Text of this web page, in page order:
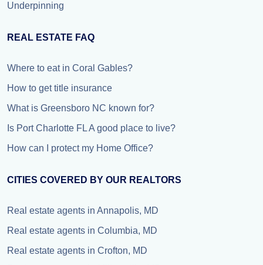
Underpinning
REAL ESTATE FAQ
Where to eat in Coral Gables?
How to get title insurance
What is Greensboro NC known for?
Is Port Charlotte FL A good place to live?
How can I protect my Home Office?
CITIES COVERED BY OUR REALTORS
Real estate agents in Annapolis, MD
Real estate agents in Columbia, MD
Real estate agents in Crofton, MD